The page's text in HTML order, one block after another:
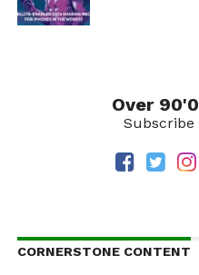
Over
Subscribe
CORNERSTONE CONTENT